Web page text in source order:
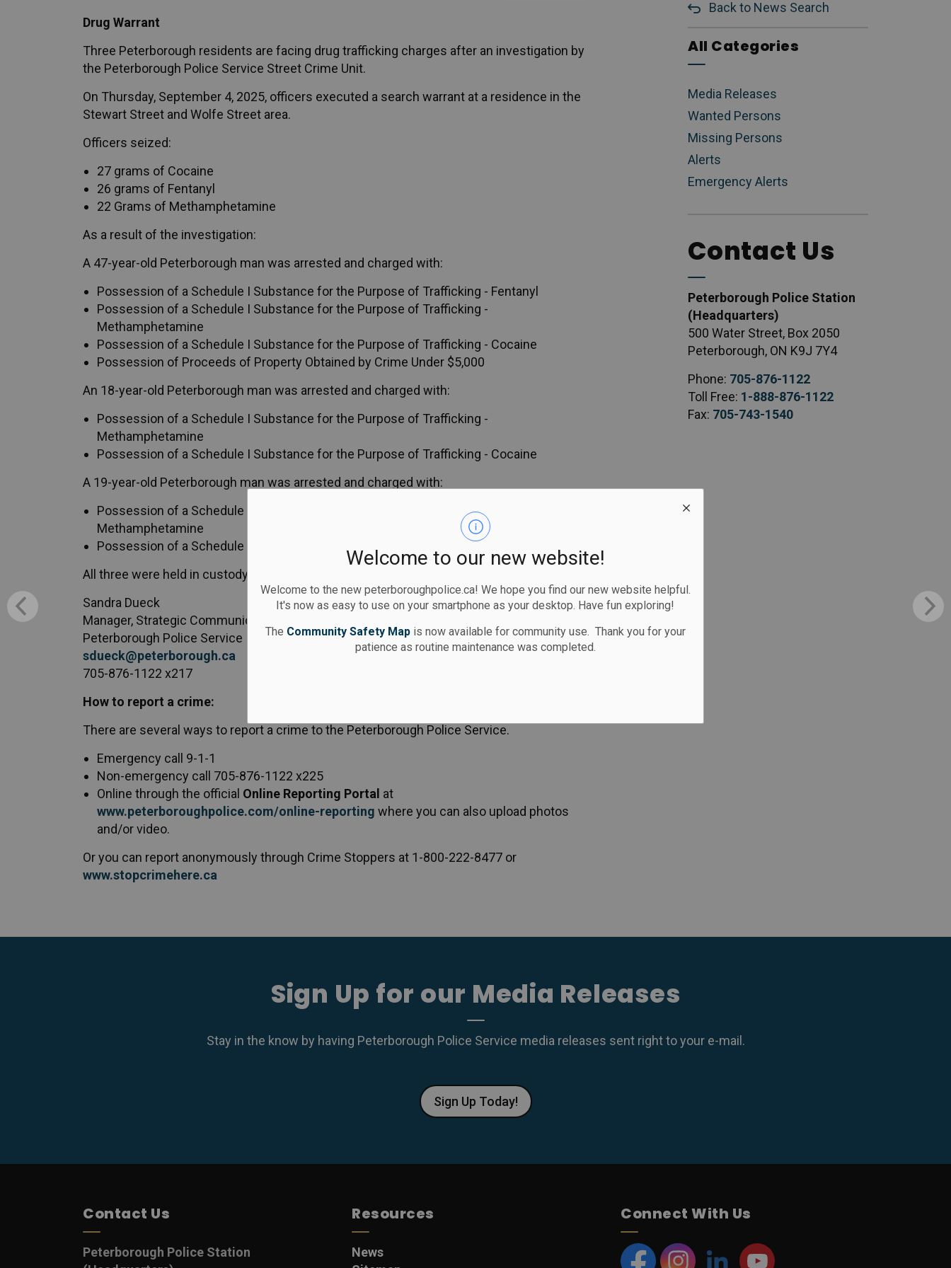
Welcome to our new website!
Welcome to the new peterboroughpolice.ca! We hope you find our new website helpful.
It's now as easy to use on your smartphone as your desktop. Have fun exploring!
The Community Safety Mapis now available for community use. Thank you for your
patience as routine maintenance was completed.
Drug Warrant
Three Peterborough residents are facing drug trafficking charges after an investigation by
the Peterborough Police Service Street Crime Unit.
On Thursday, September 4, 2025, officers executed a search warrant at a residence in the
Stewart Street and Wolfe Street area.
Officers seized:
27 grams of Cocaine
26 grams of Fentanyl
22 Grams of Methamphetamine
As a result of the investigation:
A 47-year-old Peterborough man was arrested and charged with:
Possession of a Schedule I Substance for the Purpose of Trafficking - Fentanyl
Possession of a Schedule I Substance for the Purpose of Trafficking -
Methamphetamine
Possession of a Schedule I Substance for the Purpose of Trafficking - Cocaine
Possession of Proceeds of Property Obtained by Crime Under $5,000
An 18-year-old Peterborough man was arrested and charged with:
Possession of a Schedule I Substance for the Purpose of Trafficking -
Methamphetamine
Possession of a Schedule I Substance for the Purpose of Trafficking - Cocaine
A 19-year-old Peterborough man was arrested and charged with:
Possession of a Schedule I Substance for the Purpose of Trafficking -
Methamphetamine
Possession of a Schedule I Substance for the Purpose of Trafficking - Cocaine
All three were held in custody and appeared in court, Thursday, September 4, 2025.
Sandra Dueck
Manager, Strategic Communication Services
Peterborough Police Service
sdueck@peterborough.ca
705-876-1122 x217
How to report a crime:
There are several ways to report a crime to the Peterborough Police Service.
Emergency call 9-1-1
Non-emergency call 705-876-1122 x225
Online through the official Online Reporting Portal at
www.peterboroughpolice.com/online-reporting where you can also upload photos
and/or video.
Or you can report anonymously through Crime Stoppers at 1-800-222-8477 or
www.stopcrimehere.ca
Back to News Search
All Categories
Media Releases
Wanted Persons
Missing Persons
Alerts
Emergency Alerts
Contact Us
Peterborough Police Station
(Headquarters)
500 Water Street, Box 2050
Peterborough, ON K9J 7Y4
Phone: 705-876-1122
Toll Free: 1-888-876-1122
Fax: 705-743-1540
Sign Up for our Media Releases
Stay in the know by having Peterborough Police Service media releases sent right to your e-mail.
Sign Up Today!
Contact Us
Peterborough Police Station
Resources
News
Connect With Us